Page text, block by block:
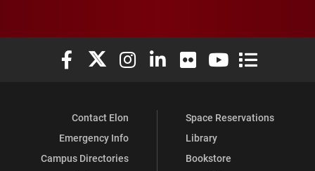
Elon University Facebook
Elon University X (formerly Twitter)
Elon University Instagram
Elon University LinkedIn
Elon University Flickr
Elon University
Elon
Contact Elon
Emergency Info
Campus Directories
Space Reservations
Library
Bookstore